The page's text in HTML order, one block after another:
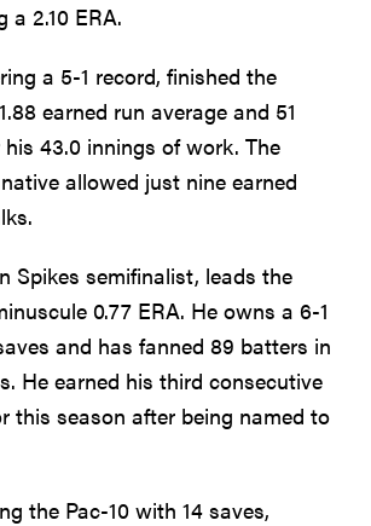
a 2.10 ERA.
a 5-1 record, finished the
earned run average and 51
43.0 innings of work. The
allowed just nine earned
Spikes semifinalist, leads the
0.77 ERA. He owns a 6-1
and has fanned 89 batters in
He earned his third consecutive
this season after being named to
the Pac-10 with 14 saves,